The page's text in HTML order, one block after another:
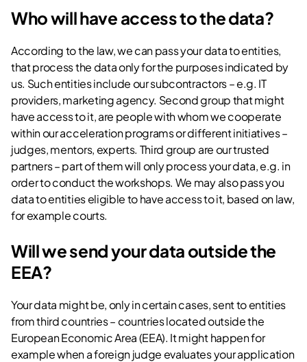
Who will have access to the data?
According to the law, we can pass your data to entities,
that process the data only for the purposes indicated by
us. Such entities include our subcontractors – e.g. IT
providers, marketing agency. Second group that might
have access to it, are people with whom we cooperate
within our acceleration programs or different initiatives –
judges, mentors, experts. Third group are our trusted
partners – part of them will only process your data, e.g. in
order to conduct the workshops. We may also pass you
data to entities eligible to have access to it, based on law,
for example courts.
Will we send your data outside the
EEA?
Your data might be, only in certain cases, sent to entities
from third countries – countries located outside the
European Economic Area (EEA). It might happen for
example when a foreign judge evaluates your application